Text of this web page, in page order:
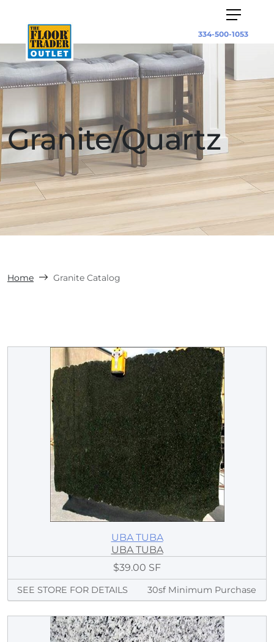
334-500-1053
Granite/Quartz
Home Granite Catalog
UBA TUBA
UBA TUBA
$39.00 SF
SEE STORE FOR DETAILS 30sf Minimum Purchase